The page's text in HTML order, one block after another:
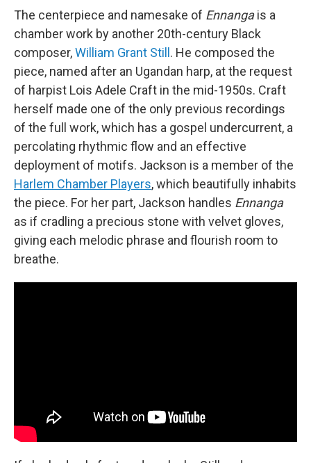
The centerpiece and namesake of Ennangais a
chamber work by another 20th-century Black
composer,William Grant Still . He composed the
piece, named after an Ugandan harp, at the request
of harpist Lois Adele Craft in the mid-1950s. Craft
herself made one of the only previous recordings
of the full work, which has a gospel undercurrent, a
percolating rhythmic flow and an effective
deployment of motifs. Jackson is a member of the
Harlem Chamber Players, which beautifully inhabits
the piece. For her part, Jackson handles Ennanga
as if cradling a precious stone with velvet gloves,
giving each melodic phrase and flourish room to
breathe.